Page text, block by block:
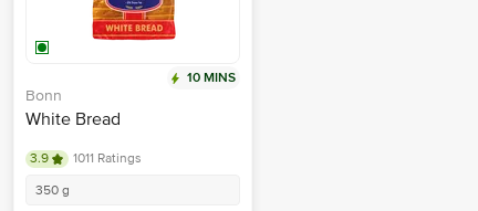
10 MINS
Bonn
White Bread
3.9
1011 Ratings
350 g